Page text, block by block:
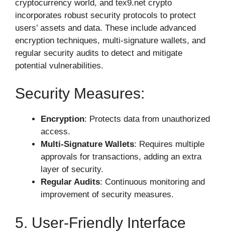
cryptocurrency world, and tex9.net crypto
incorporates robust security protocols to protect
users’ assets and data. These include advanced
encryption techniques, multi-signature wallets, and
regular security audits to detect and mitigate
potential vulnerabilities.
Security Measures:
Encryption: Protects data from unauthorized
access.
Multi-Signature Wallets: Requires multiple
approvals for transactions, adding an extra
layer of security.
Regular Audits: Continuous monitoring and
improvement of security measures.
5. User-Friendly Interface